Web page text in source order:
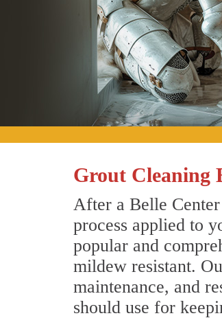
Grout Cleaning
After a Belle
process applied to
popular and
mildew resistant.
maintenance, and
should use for